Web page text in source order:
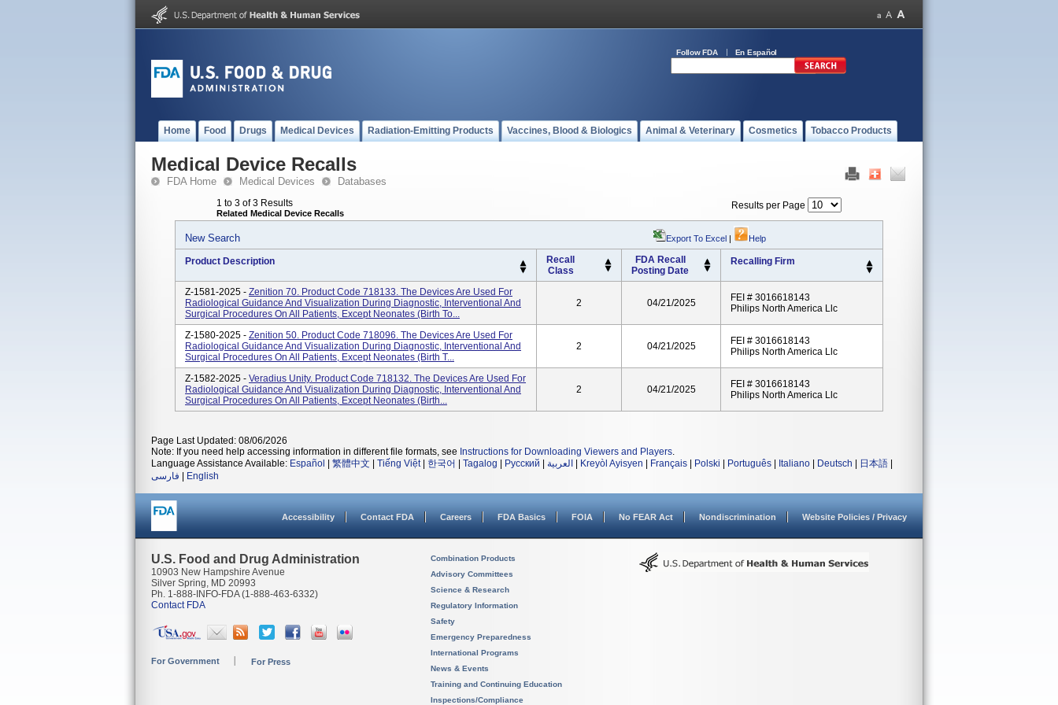
Follow FDA En Español
Home Food Drugs Medical Devices Radiation-Emitting Products Vaccines, Blood & Biologics Animal & Veterinary Cosmetics Tobacco Products
Medical Device Recalls
FDA Home Medical Devices Databases
1 to 3 of 3 Results
Related Medical Device Recalls
Results per Page
New Search Export To Excel | Help
Product Description
Recall
Class
FDA Recall
Posting Date
Recalling Firm
Z-1581-2025 - Zenition 70. Product Code 718133. The Devices Are Used For
Radiological Guidance And Visualization During Diagnostic, Interventional And
Surgical Procedures On All Patients, Except Neonates (birth To...
2 04/21/2025
FEI # 3016618143
Philips North America Llc
Z-1580-2025 - Zenition 50. Product Code 718096. The Devices Are Used For
Radiological Guidance And Visualization During Diagnostic, Interventional And
Surgical Procedures On All Patients, Except Neonates (birth T...
2 04/21/2025
FEI # 3016618143
Philips North America Llc
Z-1582-2025 - Veradius Unity. Product Code 718132. The Devices Are Used For
Radiological Guidance And Visualization During Diagnostic, Interventional And
Surgical Procedures On All Patients, Except Neonates (birth...
2 04/21/2025
FEI # 3016618143
Philips North America Llc
Page Last Updated: 08/06/2026
Note: If you need help accessing information in different file formats, see Instructions for Downloading Viewers and Players.
Language Assistance Available: Español 繁體中文 Tiếng Việt| 한국어 Tagalog Русский العربية Kreyòl Ayisyen Français Polski Português Italiano Deutsch 日本語
فارسی
English
Accessibility Contact FDA Careers FDA Basics FOIA No FEAR Act Nondiscrimination Website Policies / Privacy
U.S. Food and Drug Administration
10903 New Hampshire Avenue
Silver Spring, MD 20993
Ph. 1-888-INFO-FDA (1-888-463-6332)
Contact FDA
For Government For Press
Combination Products
Advisory Committees
Science & Research
Regulatory Information
Safety
Emergency Preparedness
International Programs
News & Events
Training and Continuing Education
Inspections/Compliance